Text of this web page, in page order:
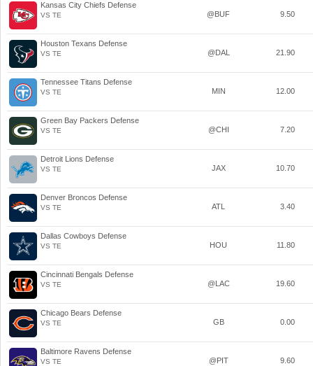
Kansas City Chiefs Defense
VS TE @BUF 9.50
Houston Texans Defense
VS TE @DAL 21.90
Tennessee Titans Defense
VS TE MIN 12.00
Green Bay Packers Defense
VS TE @CHI 7.20
Detroit Lions Defense
VS TE JAX 10.70
Denver Broncos Defense
VS TE ATL 3.40
Dallas Cowboys Defense
VS TE HOU 11.80
Cincinnati Bengals Defense
VS TE @LAC 19.60
Chicago Bears Defense
VS TE GB 0.00
Baltimore Ravens Defense
VS TE @PIT 9.60